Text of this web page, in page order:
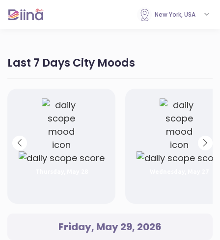
New York, USA
Last 7 Days City Moods
Friday, May 29, 2026